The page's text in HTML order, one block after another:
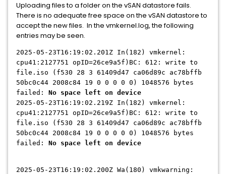
Uploading files to a folder on the vSAN datastore fails.
There is no adequate free space on the vSAN datastore to
accept the new files. In the vmkernel.log, the following
entries may be seen.
2025-05-23T16:19:02.201Z In(182) vmkernel:
cpu41:2127751 opID=26ce9a5f)BC: 612: write to
file.iso (f530 28 3 61409d47 ca06d89c ac78bffb
50bc0c44 2008c84 19 0 0 0 0 0) 1048576 bytes
failed: No space left on device
2025-05-23T16:19:02.219Z In(182) vmkernel:
cpu41:2127751 opID=26ce9a5f)BC: 612: write to
file.iso (f530 28 3 61409d47 ca06d89c ac78bffb
50bc0c44 2008c84 19 0 0 0 0 0) 1048576 bytes
failed: No space left on device
2025-05-23T16:19:02.200Z Wa(180) vmkwarning: